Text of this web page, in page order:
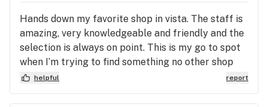
Hands down my favorite shop in vista. The staff is
amazing, very knowledgeable and friendly and the
selection is always on point. This is my go to spot
when I’m trying to find something no other shop
carries and the prices have and continue to be
helpful report